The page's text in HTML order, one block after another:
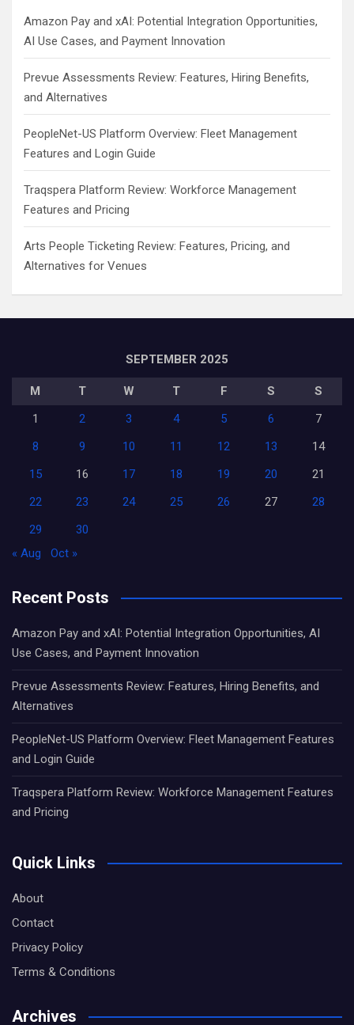
Amazon Pay and xAI: Potential Integration Opportunities,
AI Use Cases, and Payment Innovation
Prevue Assessments Review: Features, Hiring Benefits,
and Alternatives
PeopleNet-US Platform Overview: Fleet Management
Features and Login Guide
Traqspera Platform Review: Workforce Management
Features and Pricing
Arts People Ticketing Review: Features, Pricing, and
Alternatives for Venues
SEPTEMBER 2025
M T W T F S
S
1
2 3 4 5 6
7
8
9 10 11 12 13
14
15
16 17 18 19 20
21
22
23 24 25 26 27
28
29
30
« Aug
Oct »
Recent Posts
Amazon Pay and xAI: Potential Integration Opportunities, AI
Use Cases, and Payment Innovation
Prevue Assessments Review: Features, Hiring Benefits, and
Alternatives
PeopleNet-US Platform Overview: Fleet Management Features
and Login Guide
Traqspera Platform Review: Workforce Management Features
and Pricing
Quick Links
About
Contact
Privacy Policy
Terms & Conditions
Archives